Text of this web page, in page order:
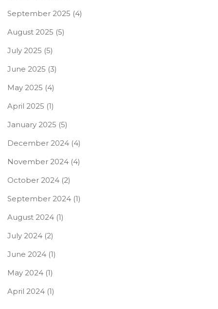
September 2025 (4)
August 2025 (5)
July 2025 (5)
June 2025 (3)
May 2025 (4)
April 2025 (1)
January 2025 (5)
December 2024 (4)
November 2024 (4)
October 2024 (2)
September 2024 (1)
August 2024 (1)
July 2024 (2)
June 2024 (1)
May 2024 (1)
April 2024 (1)